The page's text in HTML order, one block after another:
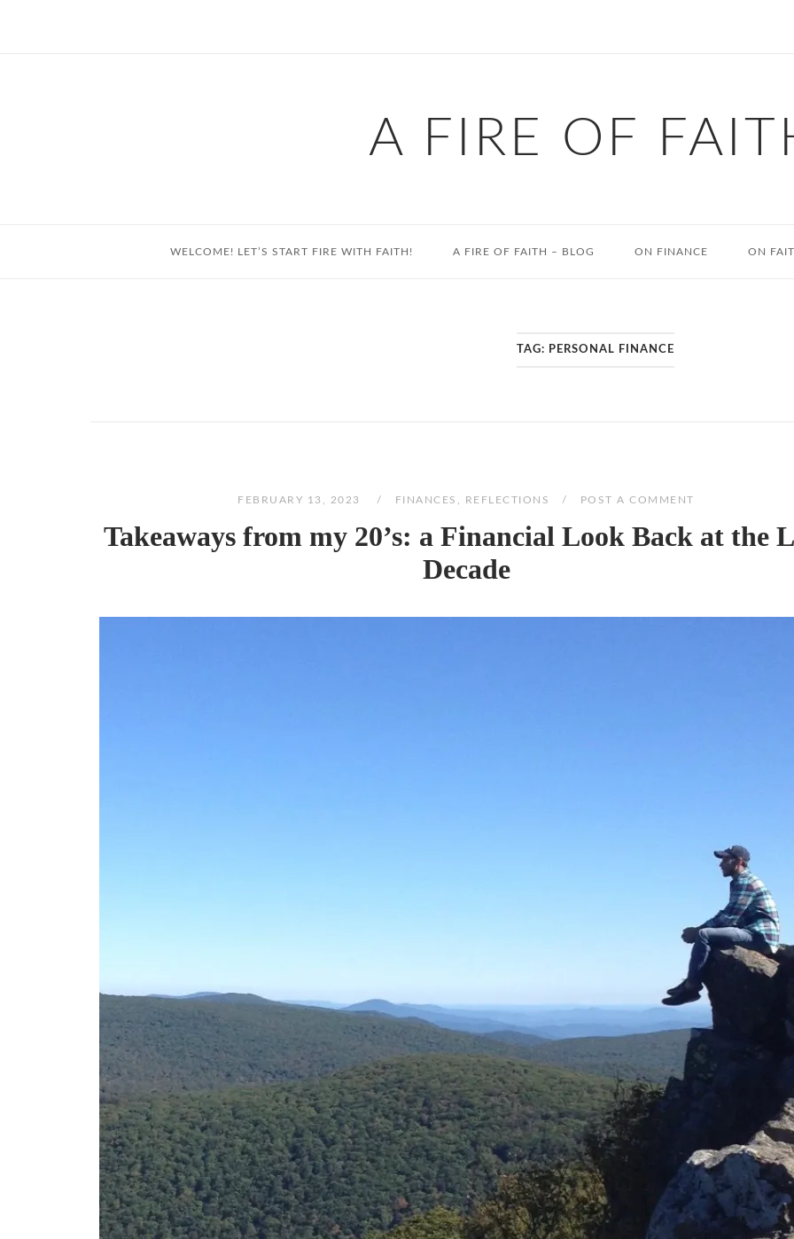
A FIRE OF
WELCOME! LET’S START FIRE WITH FAITH! A FIRE OF FAITH – BLOG ON FINANCE ON
TAG: PERSONAL FINANCE
FEBRUARY 13, 2023 FINANCES REFLECTIONS POST A COMMENT
Takeaways from my 20’s: a Financial Look Back at the
Decade